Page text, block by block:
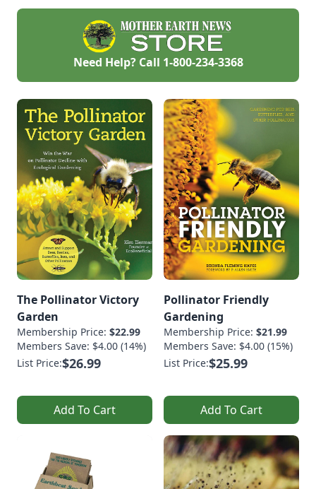
Need Help? Call 1-800-234-3368
The Pollinator Victory
Garden
Membership Price: $22.99
Members Save: $4.00 (14%)
List Price:$26.99
Add To Cart
Pollinator Friendly
Gardening
Membership Price: $21.99
Members Save: $4.00 (15%)
List Price:$25.99
Add To Cart